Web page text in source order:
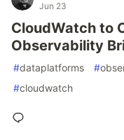
Jun 23
CloudWatch to
Observability
#dataplatforms #
#cloudwatch